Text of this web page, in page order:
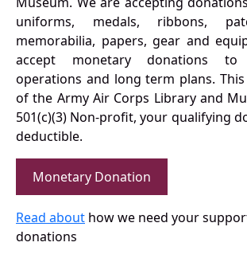
uniforms, medals, ribbons,
memorabilia, papers, gear and
accept monetary donations
operations and long term plans.
of the Army Air Corps Library and
501(c)(3) Non-profit, your qualifying
deductible.
Monetary Donation
Read about how we need your
donations